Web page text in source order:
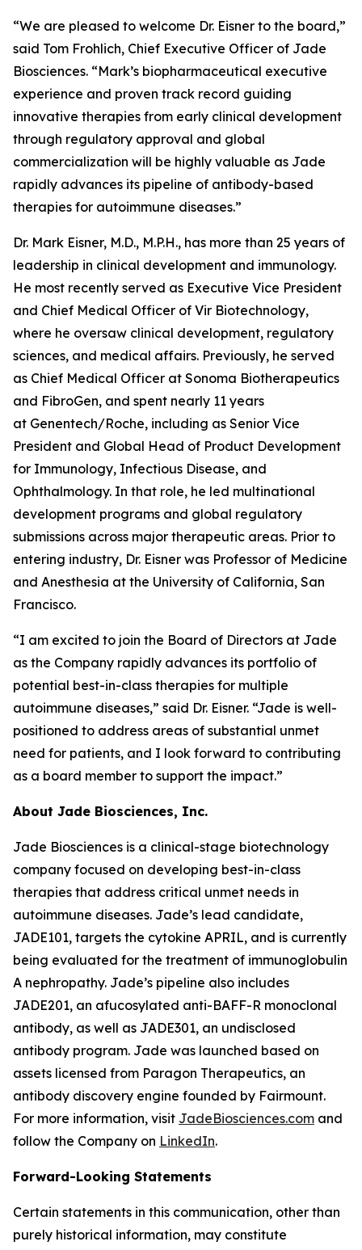
“We are pleased to welcome Dr. Eisner to the board,”
said Tom Frohlich, Chief Executive Officer of Jade
Biosciences. “Mark’s biopharmaceutical executive
experience and proven track record guiding
innovative therapies from early clinical development
through regulatory approval and global
commercialization will be highly valuable as Jade
rapidly advances its pipeline of antibody-based
therapies for autoimmune diseases.”
Dr. Mark Eisner, M.D., M.P.H., has more than 25 years of
leadership in clinical development and immunology.
He most recently served as Executive Vice President
and Chief Medical Officer of Vir Biotechnology,
where he oversaw clinical development, regulatory
sciences, and medical affairs. Previously, he served
as Chief Medical Officer at Sonoma Biotherapeutics
and FibroGen, and spent nearly 11 years
at Genentech/Roche, including as Senior Vice
President and Global Head of Product Development
for Immunology, Infectious Disease, and
Ophthalmology. In that role, he led multinational
development programs and global regulatory
submissions across major therapeutic areas. Prior to
entering industry, Dr. Eisner was Professor of Medicine
and Anesthesia at the University of California, San
Francisco.
“I am excited to join the Board of Directors at Jade
as the Company rapidly advances its portfolio of
potential best-in-class therapies for multiple
autoimmune diseases,” said Dr. Eisner. “Jade is well-
positioned to address areas of substantial unmet
need for patients, and I look forward to contributing
as a board member to support the impact.”
About Jade Biosciences, Inc.
Jade Biosciences is a clinical-stage biotechnology
company focused on developing best-in-class
therapies that address critical unmet needs in
autoimmune diseases. Jade’s lead candidate,
JADE101, targets the cytokine APRIL, and is currently
being evaluated for the treatment of immunoglobulin
A nephropathy. Jade’s pipeline also includes
JADE201, an afucosylated anti-BAFF-R monoclonal
antibody, as well as JADE301, an undisclosed
antibody program. Jade was launched based on
assets licensed from Paragon Therapeutics, an
antibody discovery engine founded by Fairmount.
For more information, visit JadeBiosciences.com and
follow the Company on LinkedIn.
Forward-Looking Statements
Certain statements in this communication, other than
purely historical information, may constitute